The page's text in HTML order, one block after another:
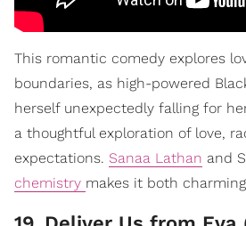
This romantic comedy explores
boundaries, as high-powered
herself unexpectedly falling for
a thoughtful exploration of love,
expectations. Sanaa Lathan and
chemistry makes it both